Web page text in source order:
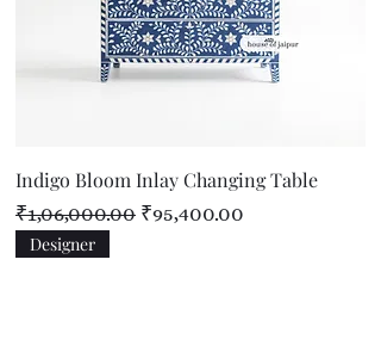
Indigo Bloom Inlay Changing Table
Regular Price
₹1,06,000.00 Sale Price
₹95,400.00
Designer